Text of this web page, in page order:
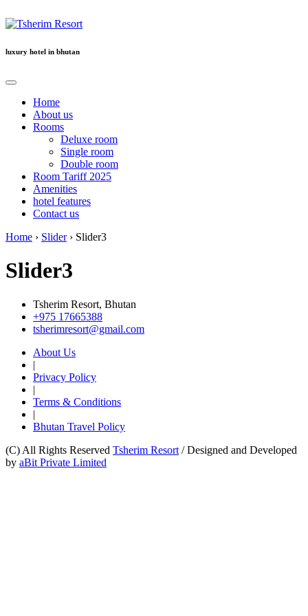
luxury hotel in bhutan
Home
About us
Rooms
Deluxe room
Single room
Double room
Room Tariff 2025
Amenities
hotel features
Contact us
Home › Slider › Slider3
Slider3
Tsherim Resort, Bhutan
+975 17665388
tsherimresort@gmail.com
About Us
|
Privacy Policy
|
Terms & Conditions
|
Bhutan Travel Policy
(C) All Rights Reserved Tsherim Resort /Designed and Developed
by aBit Private Limited